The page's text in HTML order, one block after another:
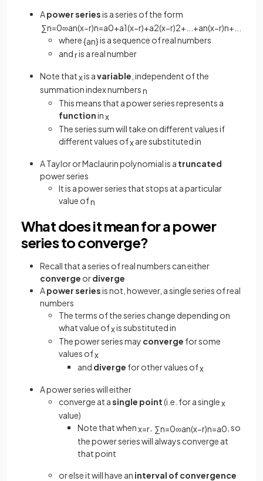
Apower seriesis a series of the form
∑n=0∞an(x−r)n=a0+a1(x−r)+a2(x−r)2+ +an(x−r)n+
where{an}is a sequence of real numbers
andris a real number
Note thatxis avariable , independent of the
summation index numbersn
This means that a power series represents a
functioninx
The series sum will take on different values if
different values ofxare substituted in
A Taylor or Maclaurin polynomial is a truncated
power series
It is a power series that stops at a particular
value ofn
What does it mean for a power
series to converge?
Recall that a series of real numbers can either
converge ordiverge
Apower seriesis not, however, a single series of real
numbers
The terms of the series change depending on
what value ofxis substituted in
The power series may converge for some
values ofx
and diverge for other values ofx
A power series will either
converge at asingle point(i.e. for a singlex
value)
Note that whenx=r ∑n=0∞an(x−r)n=a0 , so
the power series will always converge at
that point
or else it will have an interval of convergence